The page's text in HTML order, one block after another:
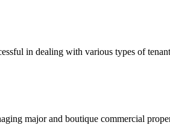
in dealing with various types of
major and boutique commercial